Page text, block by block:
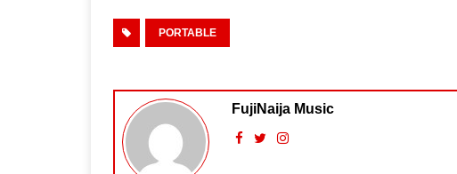
PORTABLE
FujiNaija Music